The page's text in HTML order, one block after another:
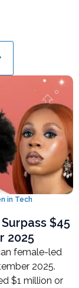
in Tech
$45
2025
female-led
2025.
$1 million or